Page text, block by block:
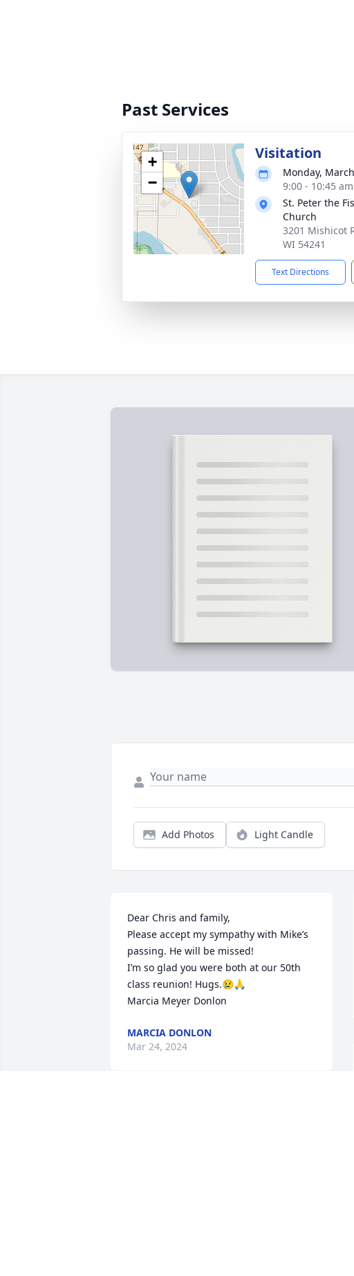
Past Services
+
−
Visitation
Monday,
9:00 - 10:45
St. Peter the
Church
3201 Mishicot
WI 54241
Text Directions
Add Photos Light Candle
Dear Chris and family,
Please accept my sympathy with Mike’s
passing. He will be missed!
I’m so glad you were both at our 50th
class reunion! Hugs.😢🙏
Marcia Meyer Donlon
MARCIA DONLON
Mar 24, 2024